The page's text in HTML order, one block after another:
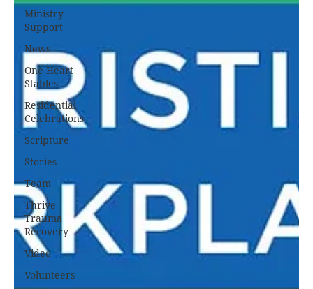
Ministry
Support
News
One Heart
Stables
Residential
Celebrations
Scripture
Stories
Team
Thrive
Trauma
Recovery
Video
Volunteers